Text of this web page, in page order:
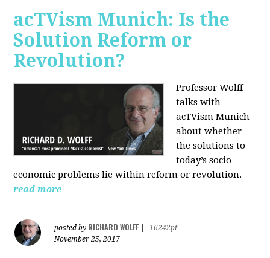
acTVism Munich: Is the
Solution Reform or
Revolution?
Professor Wolff
talks with
acTVism Munich
about whether
the solutions to
today’s socio-
economic problems lie within reform or revolution.
read more
posted by RICHARD WOLFF
16242pt
November 25, 2017